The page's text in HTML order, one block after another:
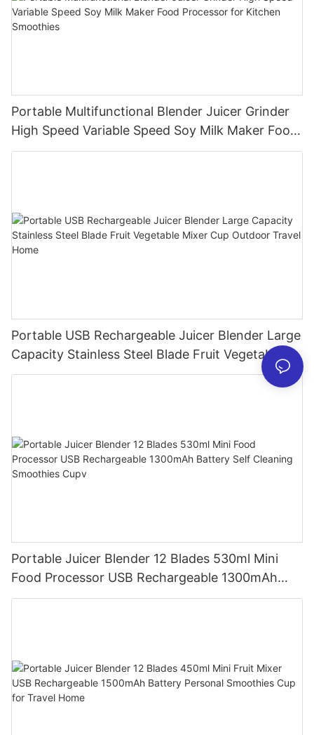
Portable Multifunctional Blender Juicer Grinder
High Speed Variable Speed Soy Milk Maker Food
Processor for Kitchen Smoothies
Portable USB Rechargeable Juicer Blender Large
Capacity Stainless Steel Blade Fruit Vegetable
Mixer Cup Outdoor Travel Home
Portable Juicer Blender 12 Blades 530ml Mini
Food Processor USB Rechargeable 1300mAh
Battery Self Cleaning Smoothies Cupv